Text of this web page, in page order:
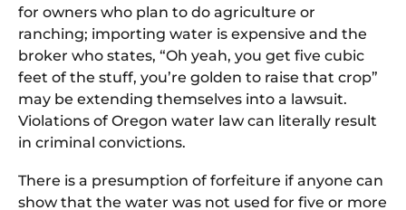
for owners who plan to do agriculture or
ranching; importing water is expensive and the
broker who states, “Oh yeah, you get five cubic
feet of the stuff, you’re golden to raise that crop”
may be extending themselves into a lawsuit.
Violations of Oregon water law can literally result
in criminal convictions.
There is a presumption of forfeiture if anyone can
show that the water was not used for five or more